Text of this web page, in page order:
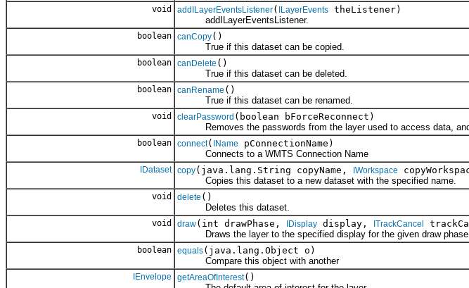
void addILayerEventsListener( ILayerEvents theListener)
addILayerEventsListener.
boolean canCopy()
True if this dataset can be copied.
boolean canDelete ()
True if this dataset can be deleted.
boolean canRename ()
True if this dataset can be renamed.
void clearPassword (boolean bForceReconnect)
Removes the passwords from the layer used to access data, and
boolean connect( IName
pConnectionName)
Connects to a WMTS Connection Name
IDataset copy(java.lang.String copyName, IWorkspace
Copies this dataset to a new dataset with the specified name.
void delete ()
Deletes this dataset.
void draw(int drawPhase, IDisplay display, ITrackCancel
Draws the layer to the specified display for the given draw
boolean equals(java.lang.Object o)
Compare this object with another
IEnvelope getAreaOfInterest()